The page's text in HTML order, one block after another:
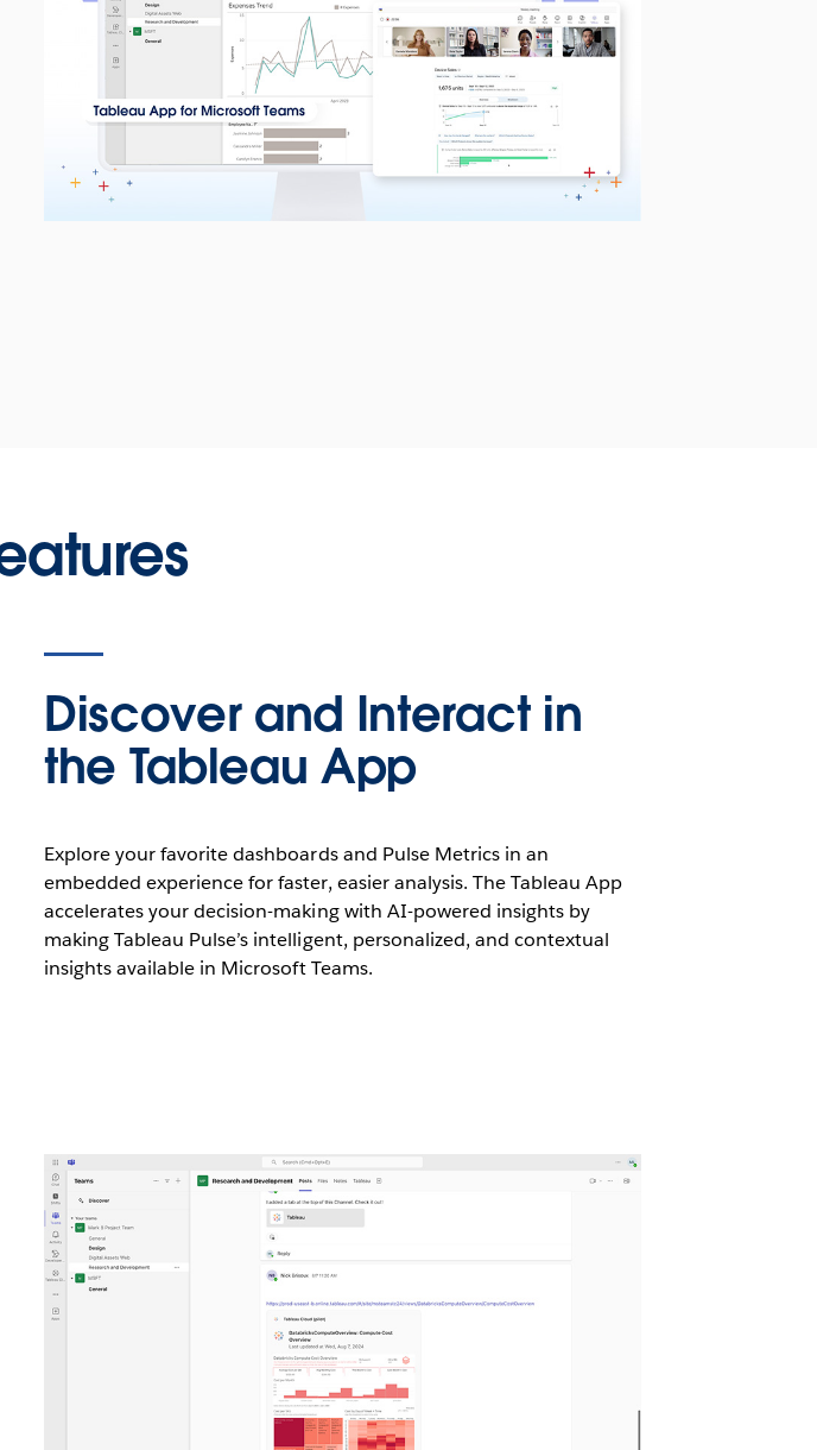
Discover and Interact in
the Tableau App
Explore your favorite dashboards and Pulse Metrics in an
embedded experience for faster, easier analysis. The Tableau App
accelerates your decision-making with AI-powered insights by
making Tableau Pulse’s intelligent, personalized, and contextual
insights available in Microsoft Teams.